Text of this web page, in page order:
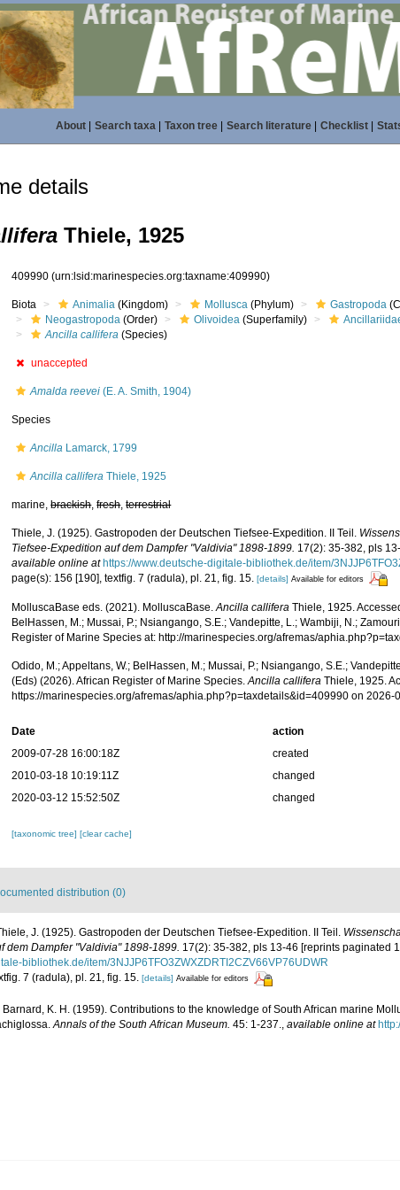
About| Search taxa| Taxon tree| Search literature| Checklist|
details
Thiele, 1925
409990(urn:lsid:marinespecies.org:taxname:409990)
Biota Animalia (Kingdom) Mollusca (Phylum) Gastropoda
Neogastropoda (Order) Olivoidea (Superfamily)
Ancilla callifera (Species)
unaccepted
Amalda reevei (E. A. Smith, 1904)
Species
Ancilla Lamarck, 1799
Ancilla callifera Thiele, 1925
marine,brackish,fresh,terrestrial
Thiele, J. (1925). Gastropoden der Deutschen Tiefsee-Expedition. II Teil.
Tiefsee-Expedition auf dem Dampfer "Valdivia" 1898-1899. 17(2): 35-382, pls
available online at https://www.deutsche-digitale-bibliothek.de/item/
page(s): 156 [190], textfig. 7 (radula), pl. 21, fig. 15.[details] Available for editors
MolluscaBase eds. (2021). MolluscaBase.Ancilla callifera Thiele, 1925.
BelHassen, M.; Mussai, P.; Nsiangango, S.E.; Vandepitte, L.; Wambiji, N.;
Register of Marine Species at: http://marinespecies.org/afremas/
Odido, M.; Appeltans, W.; BelHassen, M.; Mussai, P.; Nsiangango, S.E.;
(Eds) (2026). African Register of Marine Species.Ancilla callifera Thiele, 1925.
https://marinespecies.org/afremas/aphia.php?p=taxdetails&id=409990 on 2026-
Date action
2009-07-28 16:00:18Z
created
2010-03-18 10:19:11Z
changed
2020-03-12 15:52:50Z
changed
[taxonomic tree][clear cache]
distribution (0)
J. (1925). Gastropoden der Deutschen Tiefsee-Expedition. II Teil.
dem Dampfer "Valdivia" 1898-1899. 17(2): 35-382, pls 13-46 [reprints paginated
bibliothek.de/item/3NJJP6TFO3ZWXZDRTI2CZV66VP76UDWR
7 (radula), pl. 21, fig. 15. [details] Available for editors
Barnard, K. H. (1959). Contributions to the knowledge of South African marine
Annals of the South African Museum. 45: 1-237. available online at